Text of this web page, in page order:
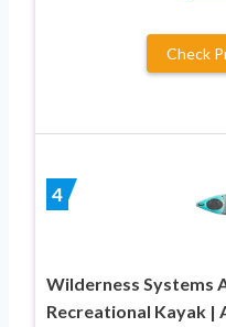
Check
4
Wilderness Systems
Recreational Kayak |